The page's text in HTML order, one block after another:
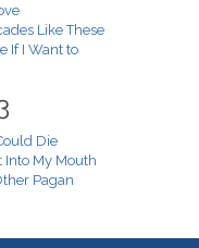
Like These
If I Want to
Die
Into My Mouth
Pagan